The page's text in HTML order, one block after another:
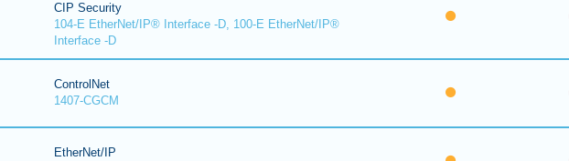
CIP Security
104-E EtherNet/IP® Interface -D, 100-E EtherNet/IP®
Interface -D
ControlNet
1407-CGCM
EtherNet/IP